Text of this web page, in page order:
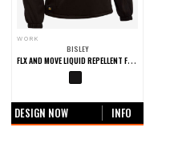
WORK
BISLEY
FLX AND MOVE LIQUID REPELLENT FLEECE HOODIE
DESIGN NOW INFO